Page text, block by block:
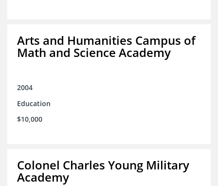
Arts and Humanities Campus of
Math and Science Academy
2004
Education
$10,000
Colonel Charles Young Military
Academy